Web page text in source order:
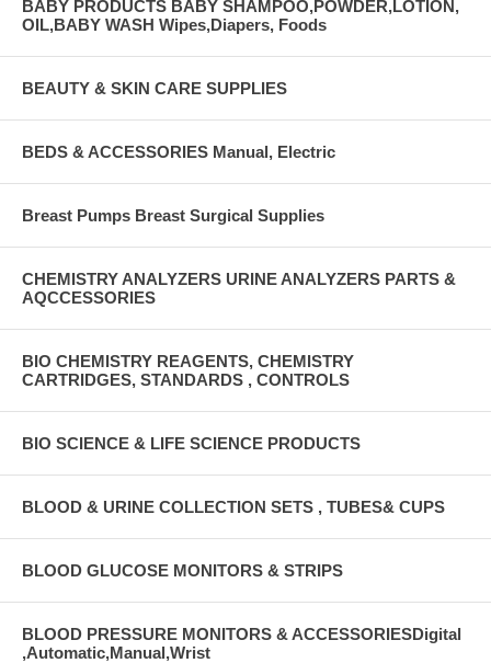
BABY PRODUCTS BABY SHAMPOO,POWDER,LOTION,
OIL,BABY WASH Wipes,Diapers, Foods
BEAUTY & SKIN CARE SUPPLIES
BEDS & ACCESSORIES Manual, Electric
Breast Pumps Breast Surgical Supplies
CHEMISTRY ANALYZERS URINE ANALYZERS PARTS &
AQCCESSORIES
BIO CHEMISTRY REAGENTS, CHEMISTRY
CARTRIDGES, STANDARDS , CONTROLS
BIO SCIENCE & LIFE SCIENCE PRODUCTS
BLOOD & URINE COLLECTION SETS , TUBES& CUPS
BLOOD GLUCOSE MONITORS & STRIPS
BLOOD PRESSURE MONITORS & ACCESSORIESDigital
,Automatic,Manual,Wrist